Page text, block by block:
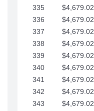
335
$4,679.02
336
$4,679.02
337
$4,679.02
338
$4,679.02
339
$4,679.02
340
$4,679.02
341
$4,679.02
342
$4,679.02
343
$4,679.02